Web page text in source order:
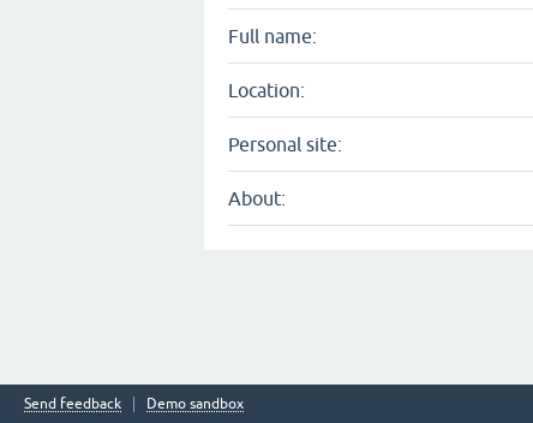
Full name:
Location:
Personal site:
About:
Send feedback Demo sandbox